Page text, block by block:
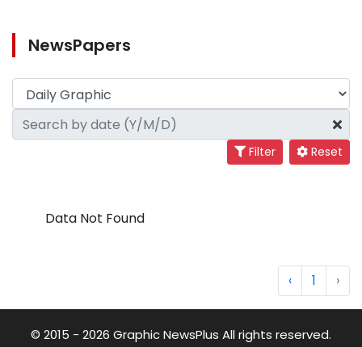
NewsPapers
Filter Reset
Data Not Found
‹ 1 ›
© 2015 - 2026 Graphic NewsPlus All rights reserved.